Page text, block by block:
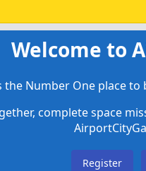
Welcome to
the Number One place
complete space
Register